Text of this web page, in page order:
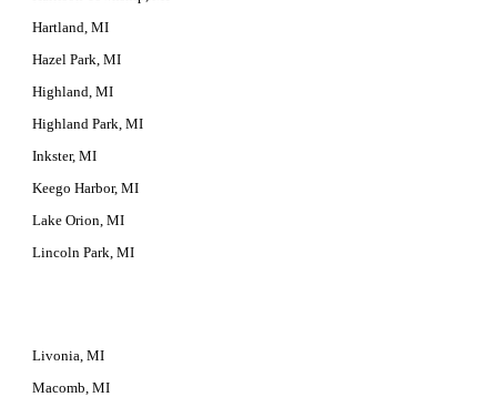
Hartland, MI
Hazel Park, MI
Highland, MI
Highland Park, MI
Inkster, MI
Keego Harbor, MI
Lake Orion, MI
Lincoln Park, MI
Livonia, MI
Macomb, MI